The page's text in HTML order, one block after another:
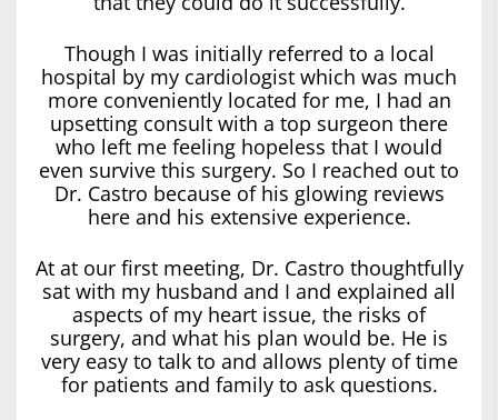
Though I was initially referred to a local
hospital by my cardiologist which was much
more conveniently located for me, I had an
upsetting consult with a top surgeon there
who left me feeling hopeless that I would
even survive this surgery. So I reached out to
Dr. Castro because of his glowing reviews
here and his extensive experience.
At at our first meeting, Dr. Castro thoughtfully
sat with my husband and I and explained all
aspects of my heart issue, the risks of
surgery, and what his plan would be. He is
very easy to talk to and allows plenty of time
for patients and family to ask questions.